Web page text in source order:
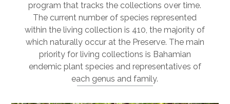
program that tracks the collections over time.
The current number of species represented
within the living collection is 410, the majority of
which naturally occur at the Preserve. The main
priority for living collections is Bahamian
endemic plant species and representatives of
each genus and family.